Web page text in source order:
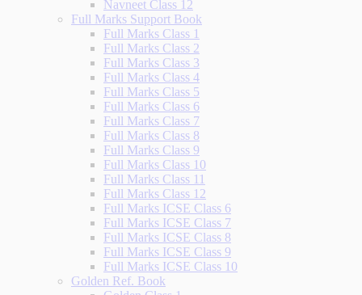
Navneet Class 12
Full Marks Support Book
Full Marks Class 1
Full Marks Class 2
Full Marks Class 3
Full Marks Class 4
Full Marks Class 5
Full Marks Class 6
Full Marks Class 7
Full Marks Class 8
Full Marks Class 9
Full Marks Class 10
Full Marks Class 11
Full Marks Class 12
Full Marks ICSE Class 6
Full Marks ICSE Class 7
Full Marks ICSE Class 8
Full Marks ICSE Class 9
Full Marks ICSE Class 10
Golden Ref. Book